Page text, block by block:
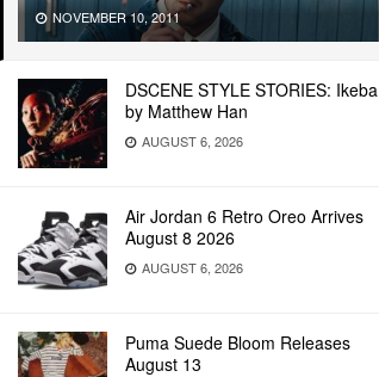
NOVEMBER 10, 2011
DSCENE STYLE STORIES: Ikeba
by Matthew Han
AUGUST 6, 2026
Air Jordan 6 Retro Oreo Arrives
August 8 2026
AUGUST 6, 2026
Puma Suede Bloom Releases
August 13